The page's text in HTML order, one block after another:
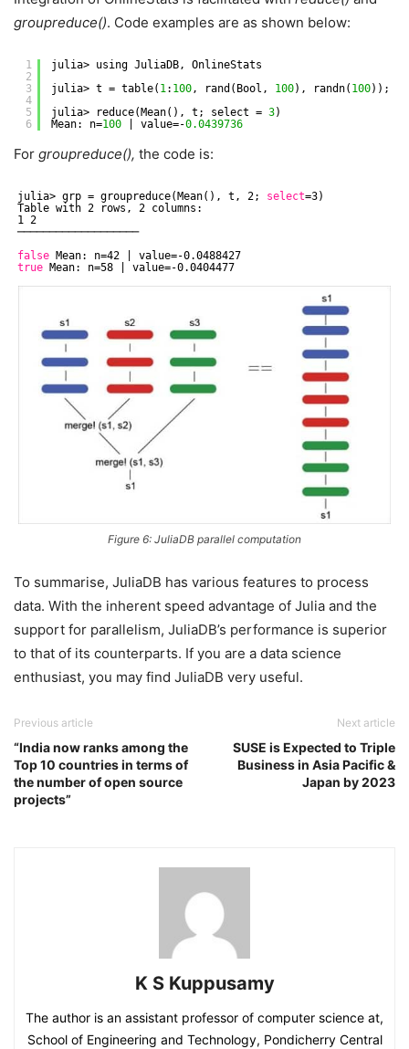
groupreduce(). Code examples are as shown below:
1
2
3
4
5
6
julia> using JuliaDB, OnlineStats
julia> t = table( 1: 100, rand(Bool, 100), randn( 100));
julia> reduce(Mean(), t; select = 3)
Mean: n=100 | value=-0.0439736
For groupreduce(), the code is:
julia> grp = groupreduce(Mean(), t, 2; select=3)
Table with 2 rows, 2 columns:
1 2
───────────────────
false Mean: n=42 | value=-0.0488427
true Mean: n=58 | value=-0.0404477
Figure 6: JuliaDB parallel computation
To summarise, JuliaDB has various features to process
data. With the inherent speed advantage of Julia and the
support for parallelism, JuliaDB’s performance is superior
to that of its counterparts. If you are a data science
enthusiast, you may find JuliaDB very useful.
Previous article
“India now ranks among the
Top 10 countries in terms of
the number of open source
projects”
Next article
SUSE is Expected to Triple
Business in Asia Pacific &
Japan by 2023
K S Kuppusamy
The author is an assistant professor of computer science at,
School of Engineering and Technology, Pondicherry Central